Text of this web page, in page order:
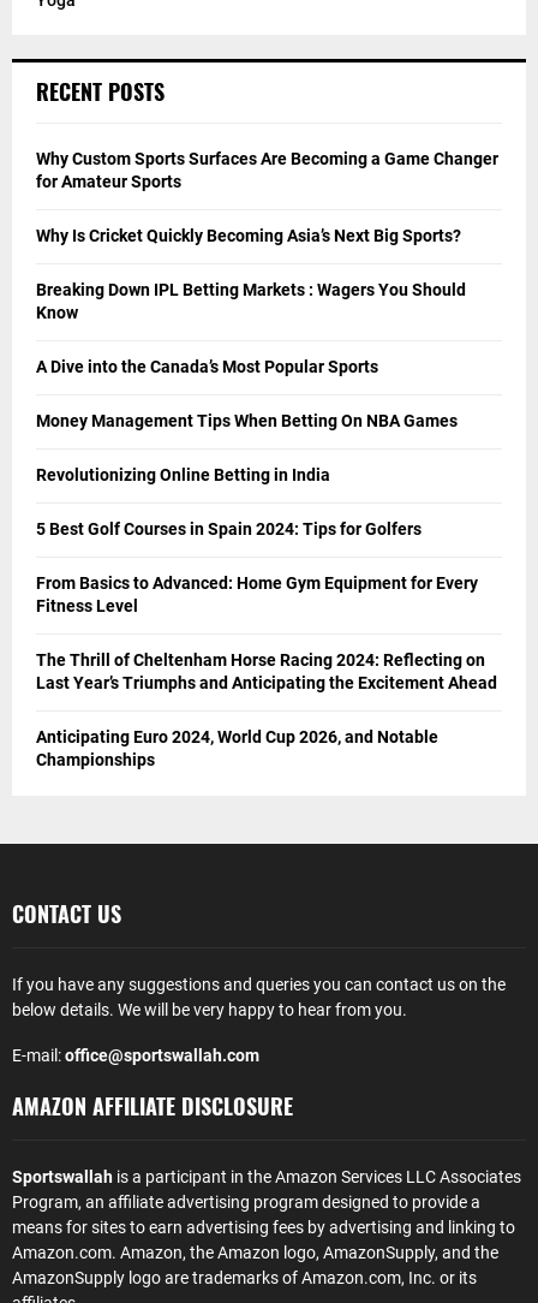
RECENT POSTS
Why Custom Sports Surfaces Are Becoming a Game Changer
for Amateur Sports
Why Is Cricket Quickly Becoming Asia’s Next Big Sports?
Breaking Down IPL Betting Markets : Wagers You Should
Know
A Dive into the Canada’s Most Popular Sports
Money Management Tips When Betting On NBA Games
Revolutionizing Online Betting in India
5 Best Golf Courses in Spain 2024: Tips for Golfers
From Basics to Advanced: Home Gym Equipment for Every
Fitness Level
The Thrill of Cheltenham Horse Racing 2024: Reflecting on
Last Year’s Triumphs and Anticipating the Excitement Ahead
Anticipating Euro 2024, World Cup 2026, and Notable
Championships
CONTACT US
If you have any suggestions and queries you can contact us on the
below details. We will be very happy to hear from you.
E-mail:office@sportswallah.com
AMAZON AFFILIATE DISCLOSURE
Sportswallah is a participant in the Amazon Services LLC Associates
Program, an affiliate advertising program designed to provide a
means for sites to earn advertising fees by advertising and linking to
Amazon.com. Amazon, the Amazon logo, AmazonSupply, and the
AmazonSupply logo are trademarks of Amazon.com, Inc. or its